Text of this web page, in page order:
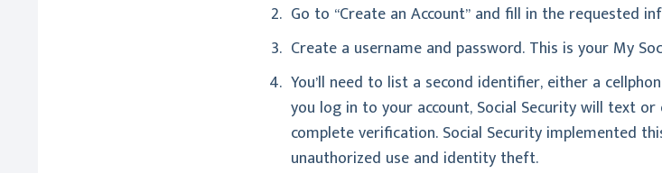
Go to “Create an Account” and fill in the requested
Create a username and password. This is your My
You’ll need to list a second identifier, either a
you log in to your account, Social Security will text
complete verification. Social Security implemented
unauthorized use and identity theft.